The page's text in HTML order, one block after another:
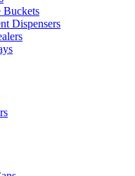
Buckets
Dispensers